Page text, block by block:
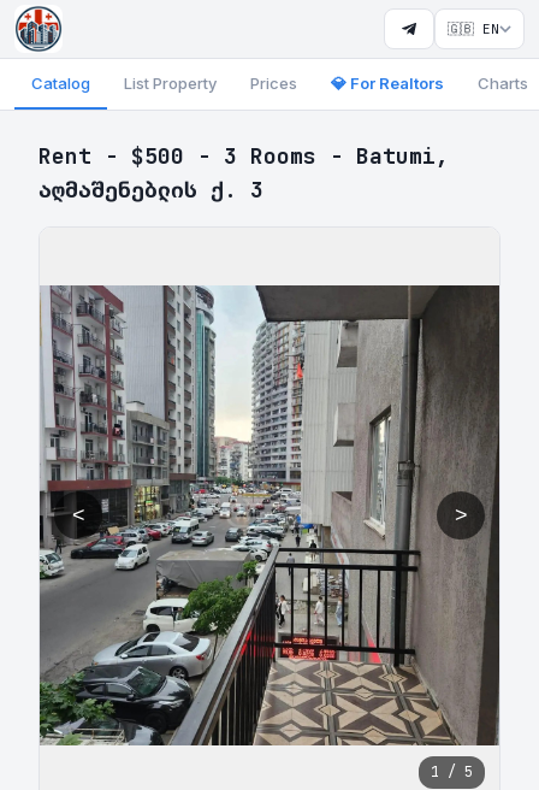
🇬🇧 EN
Catalog List Property Prices 💎 For Realtors Charts
Rent - $500 - 3 Rooms - Batumi,
აღმაშენებლის ქ. 3
< >
1 / 5